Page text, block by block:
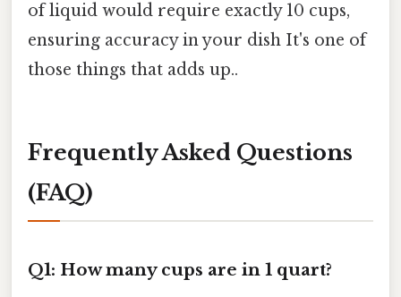
of liquid would require exactly 10 cups,
ensuring accuracy in your dish It's one of
those things that adds up..
Frequently Asked Questions
(FAQ)
Q1: How many cups are in 1 quart?